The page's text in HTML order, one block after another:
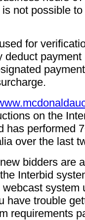
not possible
for
on the
has performed
over the last
bidders are
Interbid
webcast system
have trouble
requirements